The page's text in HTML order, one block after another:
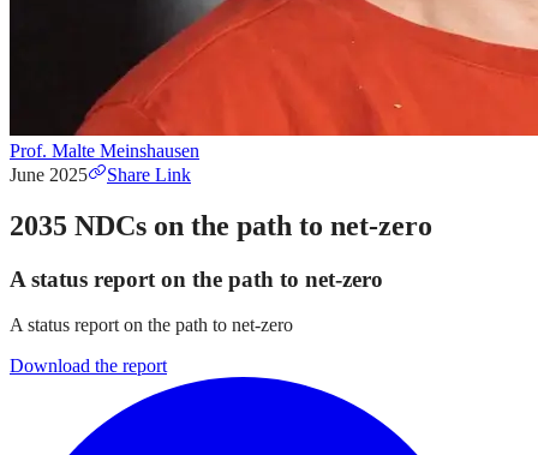
Prof. Malte Meinshausen
June 2025
Share Link
2035 NDCs on the path to net-zero
A status report on the path to net-zero
A status report on the path to net-zero
Download the report